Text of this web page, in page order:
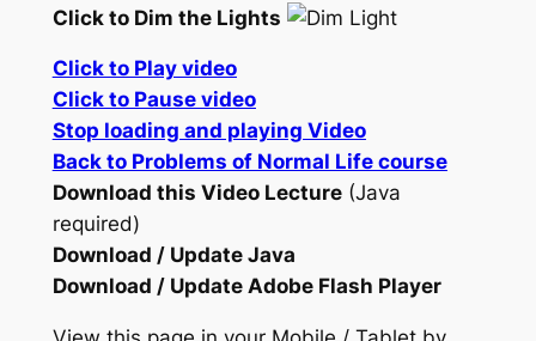
Click to Dim the Lights
Click to Play video
Click to Pause video
Stop loading and playing Video
Back to Problems of Normal Life course
Download this Video Lecture(Java
required)
Download / Update Java
Download / Update Adobe Flash Player